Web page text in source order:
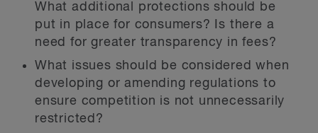
What additional protections should be
put in place for consumers? Is there a
need for greater transparency in fees?
What issues should be considered when
developing or amending regulations to
ensure competition is not unnecessarily
restricted?